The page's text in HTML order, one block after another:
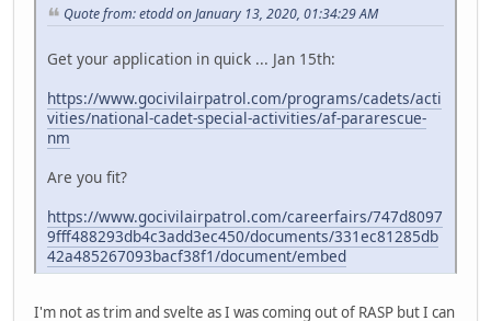
Quote from: etodd on January 13, 2020, 01:34:29 AM
Get your application in quick ... Jan 15th:
https://www.gocivilairpatrol.com/programs/cadets/acti
vities/national-cadet-special-activities/af-pararescue-
nm
Are you fit?
https://www.gocivilairpatrol.com/careerfairs/747d8097
9fff488293db4c3add3ec450/documents/331ec81285db
42a485267093bacf38f1/document/embed
I'm not as trim and svelte as I was coming out of RASP but I can